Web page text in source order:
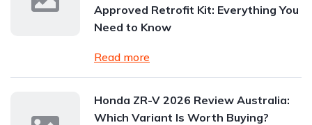
Approved Retrofit Kit: Everything You
Need to Know
Read more
Honda ZR-V 2026 Review Australia:
Which Variant Is Worth Buying?